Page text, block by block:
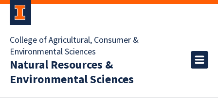
College of Agricultural, Consumer &
Environmental Sciences
Natural Resources &
Environmental Sciences